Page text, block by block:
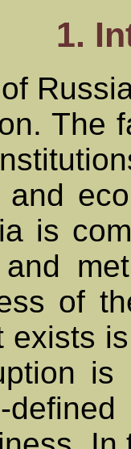
1.
The
and
is
of
exists